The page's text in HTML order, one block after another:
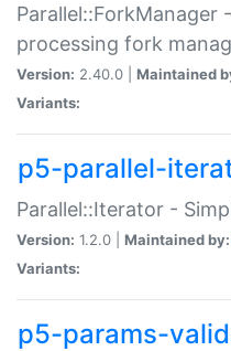
Parallel::ForkManager
processing fork
Version: 2.40.0 | Maintained
Variants:
p5-parallel-
Parallel::Iterator -
Version: 1.2.0 | Maintained by:
Variants:
p5-params-